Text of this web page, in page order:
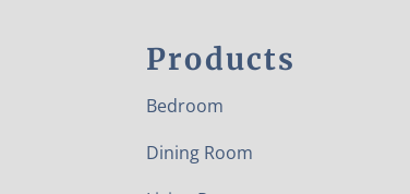
Products
Bedroom
Dining Room